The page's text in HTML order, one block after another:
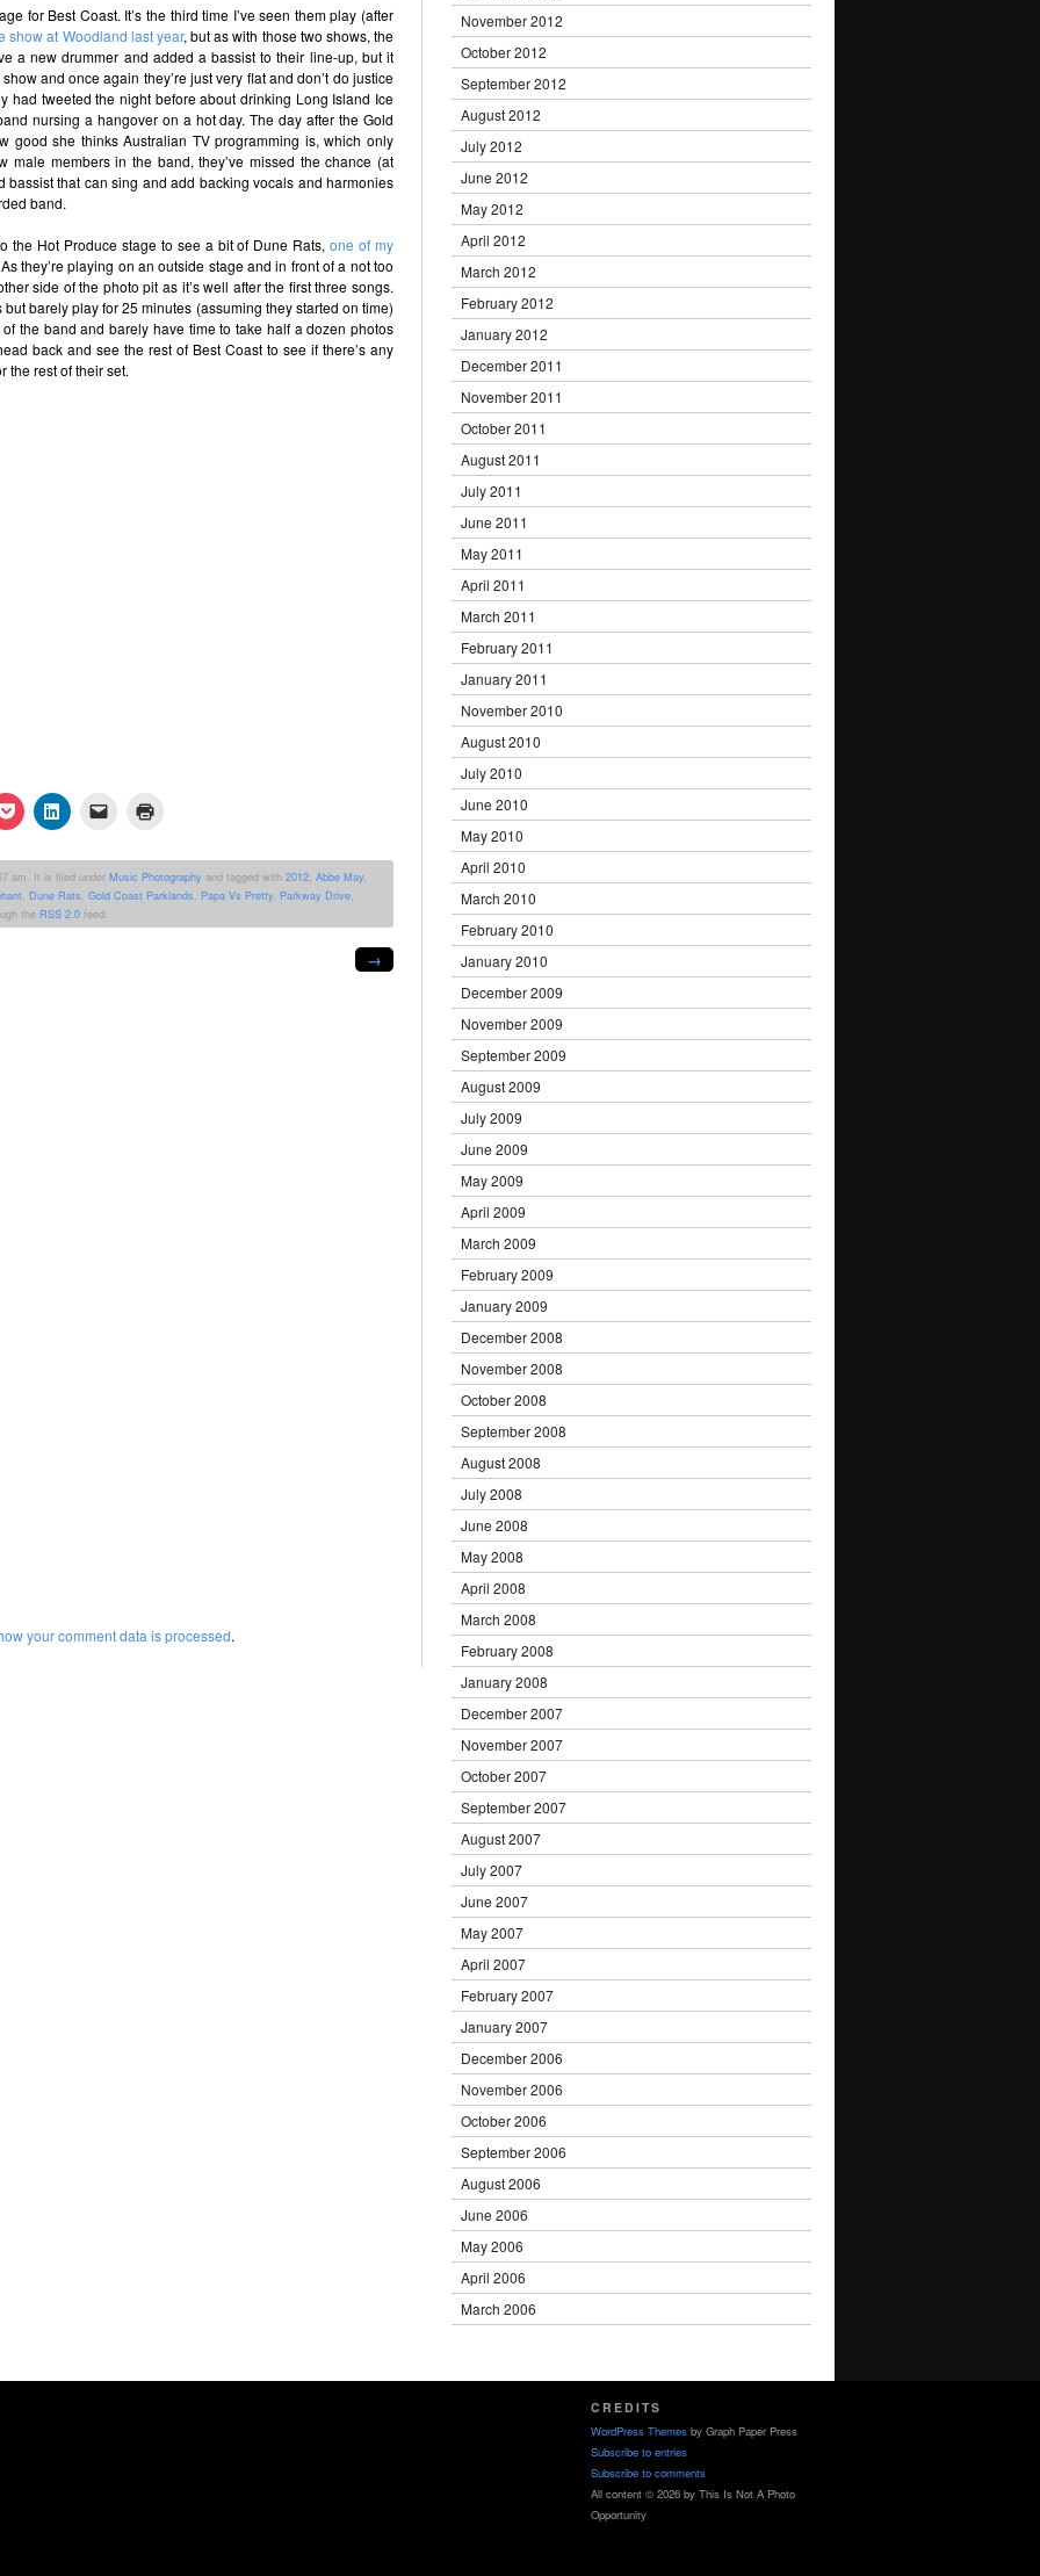
for Best Coast. It’s the third time I’ve seen them play (after
show at Woodland last year, but as with those two shows, the
a new drummer and added a bassist to their line-up, but it
and once again they’re just very flat and don’t do justice
had tweeted the night before about drinking Long Island Ice
nursing a hangover on a hot day. The day after the Gold
good she thinks Australian TV programming is, which only
male members in the band, they’ve missed the chance (at
bassist that can sing and add backing vocals and harmonies
band.
the Hot Produce stage to see a bit of Dune Rats,one of my
they’re playing on an outside stage and in front of a not too
side of the photo pit as it’s well after the first three songs.
barely play for 25 minutes (assuming they started on time)
the band and barely have time to take half a dozen photos
back and see the rest of Best Coast to see if there’s any
the rest of their set.
Click
to
Pocket
(Opens
in
new
window)
Click
to
LinkedIn
(Opens
in
new
window)
Click
link
to
a
(Opens
new
window)
am. It is filed under Music Photography and tagged with 2012, Abbe May,
, Dune Rats, Gold Coast Parklands, Papa Vs Pretty, Parkway Drive,
the RSS 2.0 feed.
→
your comment data is processed.
November 2012
October 2012
September 2012
August 2012
July 2012
June 2012
May 2012
April 2012
March 2012
February 2012
January 2012
December 2011
November 2011
October 2011
August 2011
July 2011
June 2011
May 2011
April 2011
March 2011
February 2011
January 2011
November 2010
August 2010
July 2010
June 2010
May 2010
April 2010
March 2010
February 2010
January 2010
December 2009
November 2009
September 2009
August 2009
July 2009
June 2009
May 2009
April 2009
March 2009
February 2009
January 2009
December 2008
November 2008
October 2008
September 2008
August 2008
July 2008
June 2008
May 2008
April 2008
March 2008
February 2008
January 2008
December 2007
November 2007
October 2007
September 2007
August 2007
July 2007
June 2007
May 2007
April 2007
February 2007
January 2007
December 2006
November 2006
October 2006
September 2006
August 2006
June 2006
May 2006
April 2006
March 2006
CREDITS
WordPress Themes by Graph Paper Press
Subscribe to entries
Subscribe to comments
All content © 2026 by This Is Not A Photo
Opportunity